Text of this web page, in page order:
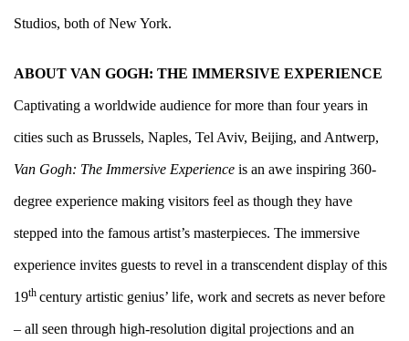
Studios, both of New York.
ABOUT VAN GOGH: THE IMMERSIVE EXPERIENCE
Captivating a worldwide audience for more than four years in
cities such as Brussels, Naples, Tel Aviv, Beijing, and Antwerp,
Van Gogh: The Immersive Experience is an awe inspiring 360-
degree experience making visitors feel as though they have
stepped into the famous artist’s masterpieces. The immersive
experience invites guests to revel in a transcendent display of this
19th century artistic genius’ life, work and secrets as never before
– all seen through high-resolution digital projections and an